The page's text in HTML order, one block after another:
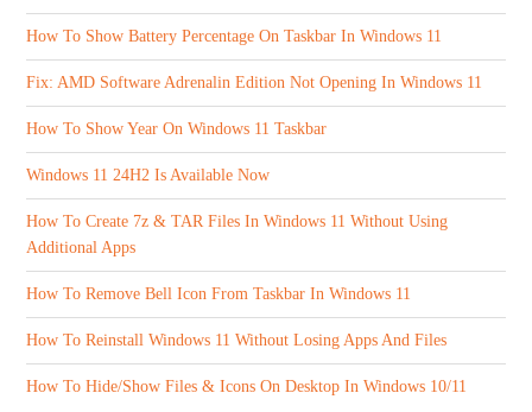
How To Show Battery Percentage On Taskbar In Windows 11
Fix: AMD Software Adrenalin Edition Not Opening In Windows 11
How To Show Year On Windows 11 Taskbar
Windows 11 24H2 Is Available Now
How To Create 7z & TAR Files In Windows 11 Without Using
Additional Apps
How To Remove Bell Icon From Taskbar In Windows 11
How To Reinstall Windows 11 Without Losing Apps And Files
How To Hide/Show Files & Icons On Desktop In Windows 10/11